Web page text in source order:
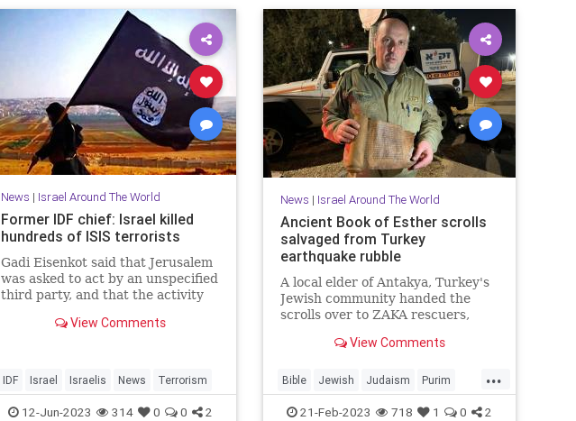
News | Israel Around The World
Former IDF chief: Israel killed
hundreds of ISIS terrorists
Gadi Eisenkot said that Jerusalem
was asked to act by an unspecified
third party, and that the activity
country.”
View Comments
IDF Israel Israelis News Terrorism
12-Jun-2023 314 0 0 2
News | Israel Around The World
Ancient Book of Esther scrolls
salvaged from Turkey
earthquake rubble
A local elder of Antakya, Turkey's
Jewish community handed the
scrolls over to ZAKA rescuers,
them to safety.View Comments
...
Bible Jewish Judaism Purim
TurkeyEarthquake
21-Feb-2023 718 1 0 2